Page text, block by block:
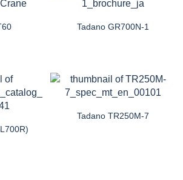
Tadano GR700N-1
Tadano TR250M-7